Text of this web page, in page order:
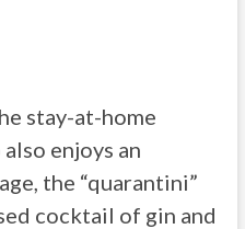
stay-at-home
enjoys an
the “quarantini”
cocktail of gin and